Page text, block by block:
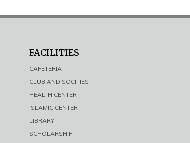
FACILITIES
CAFETERIA
CLUB AND SOCITIES
HEALTH CENTER
ISLAMIC CENTER
LIBRARY
SCHOLARSHIP